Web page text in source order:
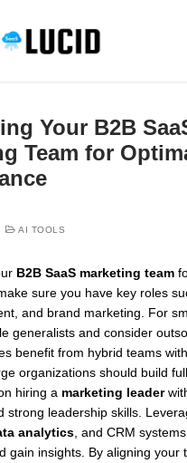
Your B2B
Team for
AI TOOLS
B2B SaaS marketing team
sure you have key roles
and brand marketing. For
generalists and consider
benefit from hybrid teams with
organizations should build
hiring a marketing leader
strong leadership skills.
analytics , and CRM
gain insights. By aligning your